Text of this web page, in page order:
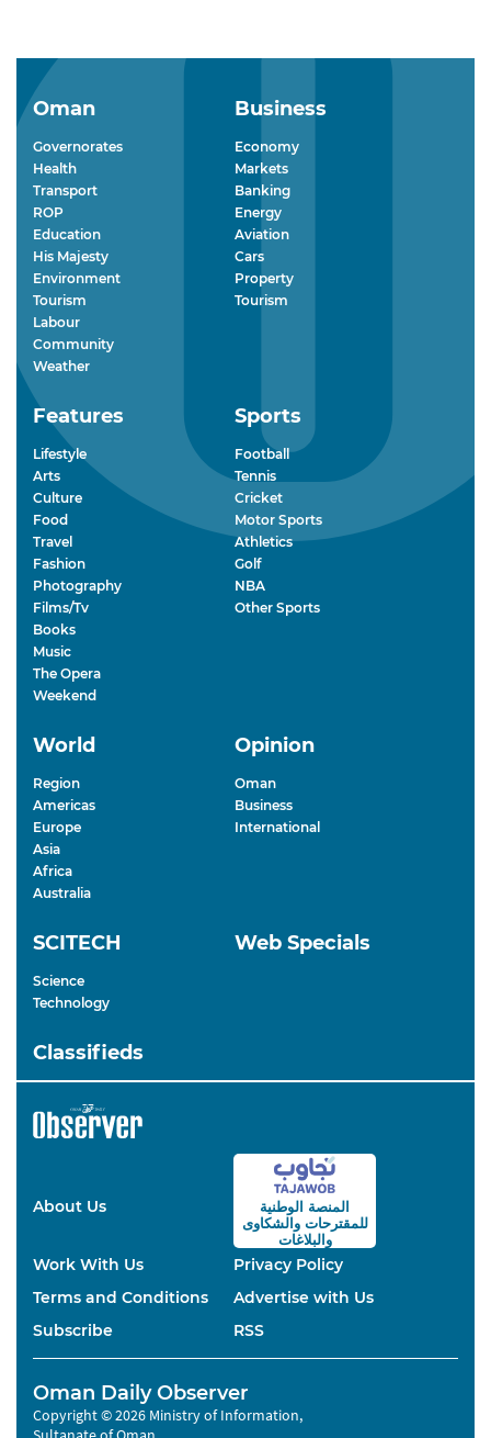
Oman
Governorates
Health
Transport
ROP
Education
His Majesty
Environment
Tourism
Labour
Community
Weather
Business
Economy
Markets
Banking
Energy
Aviation
Cars
Property
Tourism
Features
Lifestyle
Arts
Culture
Food
Travel
Fashion
Photography
Films/Tv
Books
Music
The Opera
Weekend
Sports
Football
Tennis
Cricket
Motor Sports
Athletics
Golf
NBA
Other Sports
World
Region
Americas
Europe
Asia
Africa
Australia
Opinion
Oman
Business
International
SCITECH
Science
Technology
Web Specials
Classifieds
About Us
المنصة الوطنية
للمقترحاتوالشكاوى
والبلاغات
Work With Us
Privacy Policy
Terms and Conditions
Advertise with Us
Subscribe
RSS
Oman Daily Observer
Copyright © 2026 Ministry of Information,